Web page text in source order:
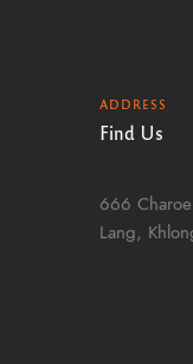
ADDRESS
Find Us
666
Lang,